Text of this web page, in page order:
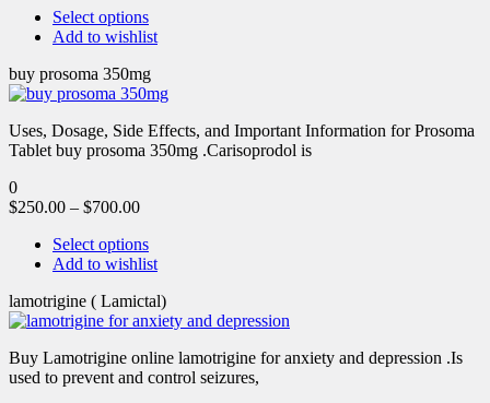
Select options
Add to wishlist
buy prosoma 350mg
Uses, Dosage, Side Effects, and Important Information for Prosoma
Tablet buy prosoma 350mg .Carisoprodol is
0
$250.00 – $700.00
Select options
Add to wishlist
lamotrigine ( Lamictal)
Buy Lamotrigine online lamotrigine for anxiety and depression .Is
used to prevent and control seizures,